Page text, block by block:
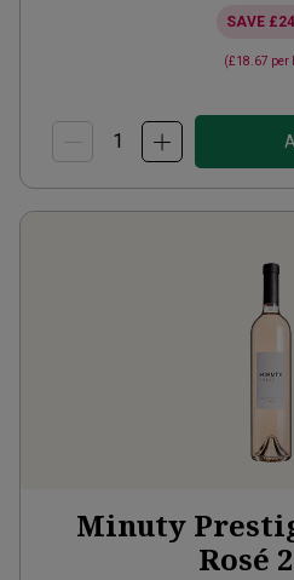
SAVE
(£18.67 per
Minuty
Rosé